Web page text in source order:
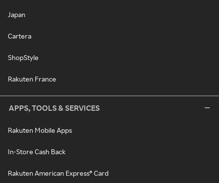
Japan
Cartera
ShopStyle
Rakuten France
APPS, TOOLS & SERVICES
Rakuten Mobile Apps
In-Store Cash Back
Rakuten American Express® Card